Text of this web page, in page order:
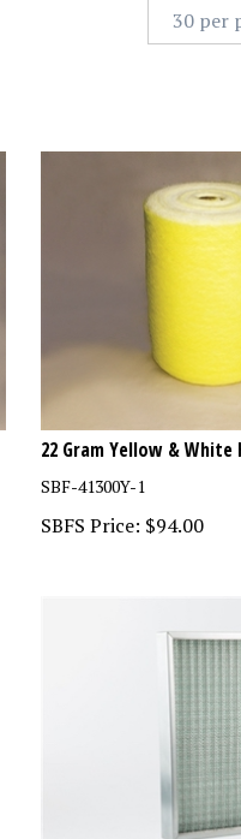
22 Gram Yellow & White
SBF-41300Y-1
SBFS Price: $94.00